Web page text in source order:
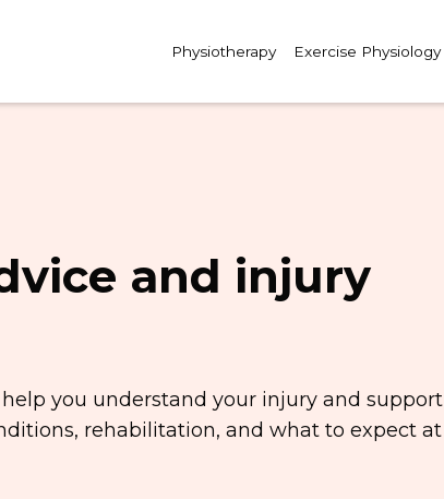
Physiotherapy Exercise Physiology
and injury
you understand your injury and support
rehabilitation, and what to expect at